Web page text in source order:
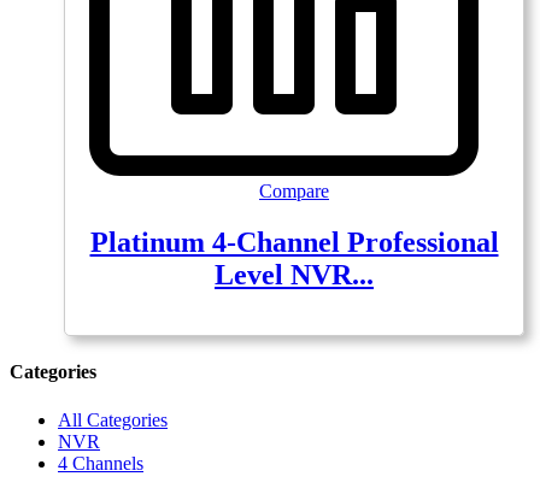
Compare
Platinum 4-Channel Professional
Level NVR...
Categories
All Categories
NVR
4 Channels